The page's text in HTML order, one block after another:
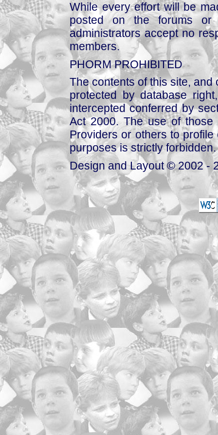
While every effort will be
posted on the forums or
administrators accept no
members.
PHORM PROHIBITED
The contents of this site,
protected by database
intercepted conferred by
Act 2000. The use of those
Providers or others to
purposes is strictly forbidden.
Design and Layout © 2002 -